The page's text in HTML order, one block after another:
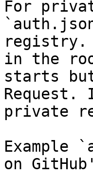
For
registry.
in the
starts
private
Example
on